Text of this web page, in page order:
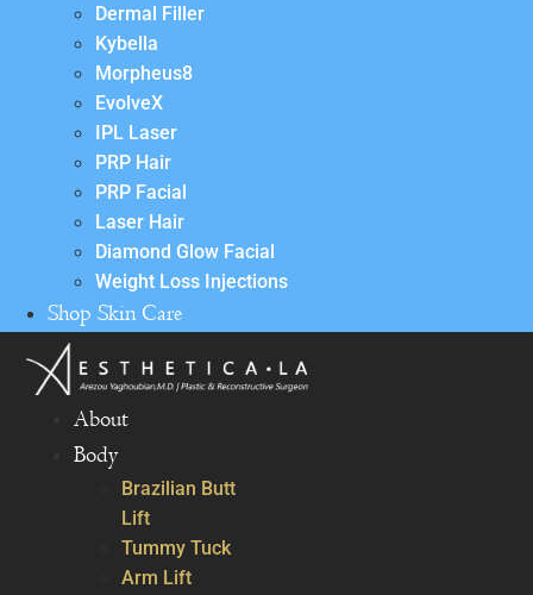
Dermal Filler
Kybella
Morpheus8
EvolveX
IPL Laser
PRP Hair
PRP Facial
Laser Hair
Diamond Glow Facial
Weight Loss Injections
Shop Skin Care
About
Body
Brazilian Butt
Lift
Tummy Tuck
Arm Lift